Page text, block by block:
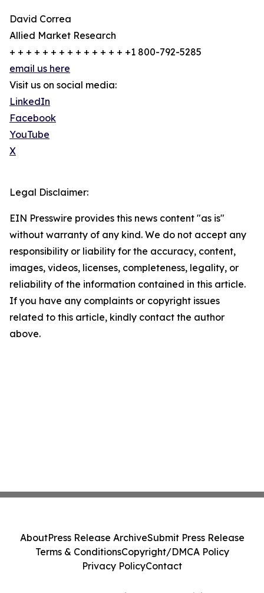
David Correa
Allied Market Research
+ + + + + + + + + + + + + + +1 800-792-5285
email us here
Visit us on social media:
LinkedIn
Facebook
YouTube
X
Legal Disclaimer:
EIN Presswire provides this news content "as is"
without warranty of any kind. We do not accept any
responsibility or liability for the accuracy, content,
images, videos, licenses, completeness, legality, or
reliability of the information contained in this article.
If you have any complaints or copyright issues
related to this article, kindly contact the author
above.
AboutPress Release ArchiveSubmit Press Release
Terms & ConditionsCopyright/DMCA Policy
Privacy PolicyContact